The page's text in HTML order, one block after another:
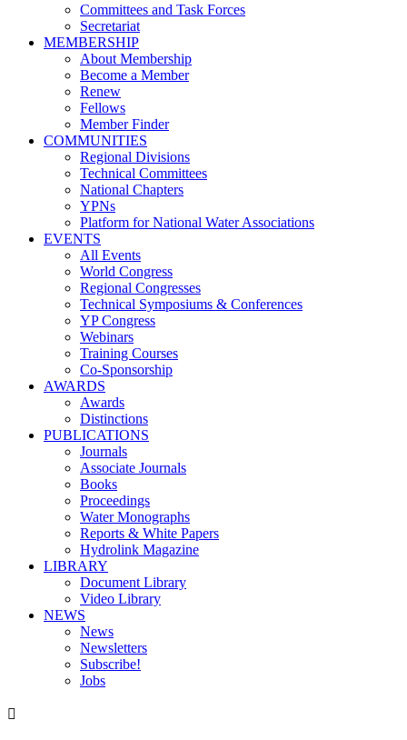
Committees and Task Forces
Secretariat
MEMBERSHIP
About Membership
Become a Member
Renew
Fellows
Member Finder
COMMUNITIES
Regional Divisions
Technical Committees
National Chapters
YPNs
Platform for National Water Associations
EVENTS
All Events
World Congress
Regional Congresses
Technical Symposiums & Conferences
YP Congress
Webinars
Training Courses
Co-Sponsorship
AWARDS
Awards
Distinctions
PUBLICATIONS
Journals
Associate Journals
Books
Proceedings
Water Monographs
Reports & White Papers
Hydrolink Magazine
LIBRARY
Document Library
Video Library
NEWS
News
Newsletters
Subscribe!
Jobs
